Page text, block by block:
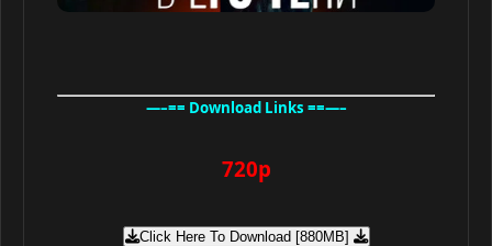
—–== Download Links ==—–
720p
Click Here To Download [880MB]